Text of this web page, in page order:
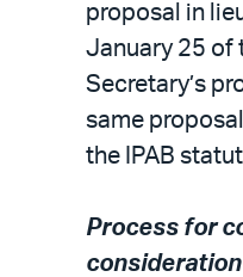
proposal in
January 25 of
Secretary’s
same
the IPAB
Process for